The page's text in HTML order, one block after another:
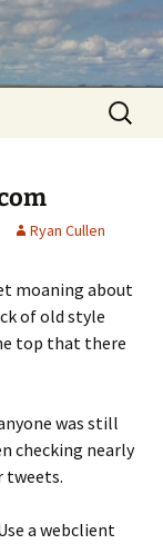
Search
for:
Ryan Cullen
moaning about
of old style
top that there
was still
checking nearly
tweets.
a webclient